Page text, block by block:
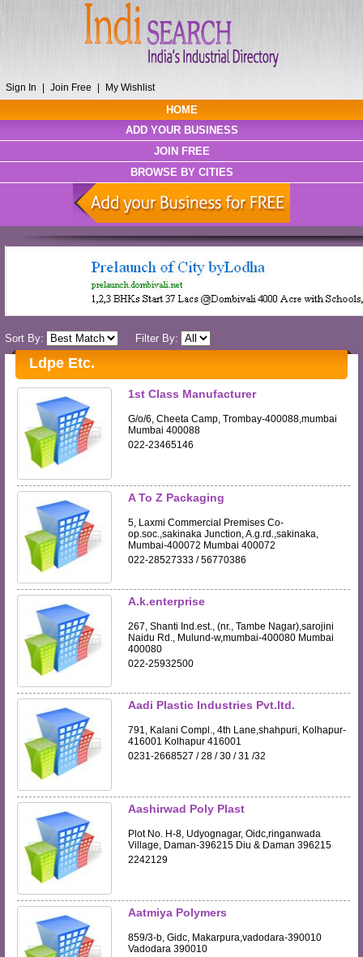
Sign In Join Free My Wishlist
HOME
ADD YOUR BUSINESS
JOIN FREE
BROWSE BY CITIES
Sort By: Filter By:
Ldpe Etc.
1st Class Manufacturer
G/o/6, Cheeta Camp, Trombay-400088,mumbai
Mumbai 400088
022-23465146
A To Z Packaging
5, Laxmi Commercial Premises Co-
op.soc.,sakinaka Junction, A.g.rd.,sakinaka,
Mumbai-400072 Mumbai 400072
022-28527333 / 56770386
A.k.enterprise
267, Shanti Ind.est., (nr., Tambe Nagar),sarojini
Naidu Rd., Mulund-w,mumbai-400080 Mumbai
400080
022-25932500
Aadi Plastic Industries Pvt.ltd.
791, Kalani Compl., 4th Lane,shahpuri, Kolhapur-
416001 Kolhapur 416001
0231-2668527 / 28 / 30 / 31 /32
Aashirwad Poly Plast
Plot No. H-8, Udyognagar, Oidc,ringanwada
Village, Daman-396215 Diu & Daman 396215
2242129
Aatmiya Polymers
859/3-b, Gidc, Makarpura,vadodara-390010
Vadodara 390010